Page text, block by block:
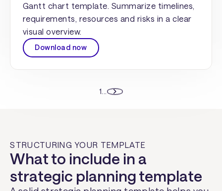
Gantt chart template. Summarize timelines,
requirements, resources and risks in a clear
visual overview.
Download now
1
STRUCTURING YOUR TEMPLATE
What to include in a
strategic planning template